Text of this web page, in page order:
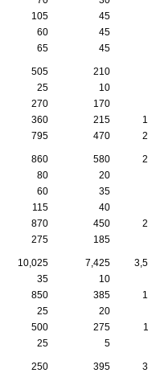
105 45
60 45
65 45
505 210
25 10
270 170
360 215
795 470
860 580
80 20
60 35
115 40
870 450
275 185
10,025 7,425
35 10
850 385
25 20
500 275
25 5
250 395